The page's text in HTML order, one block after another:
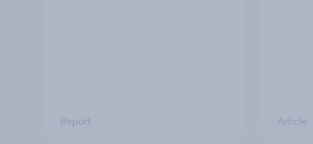
Report Article